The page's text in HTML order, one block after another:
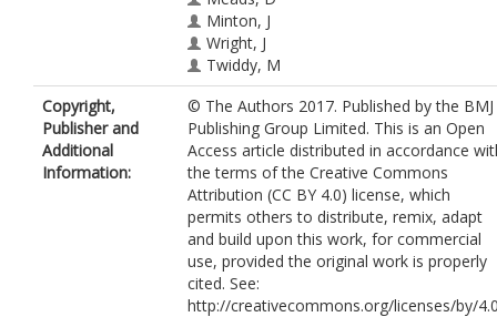
Minton, J
Wright, J
Twiddy, M
Copyright,
Publisher and
Additional
Information:
© The Authors 2017. Published by the BMJ
Publishing Group Limited. This is an Open
Access article distributed in accordance
the terms of the Creative Commons
Attribution (CC BY 4.0) license, which
permits others to distribute, remix, adapt
and build upon this work, for commercial
use, provided the original work is properly
cited. See:
http://creativecommons.org/licenses/by/